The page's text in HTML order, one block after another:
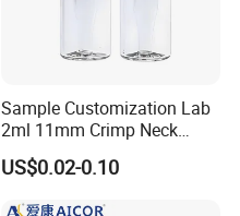
Sample Customization Lab
2ml 11mm Crimp Neck
Aluminum Cap Gc-Ms
Autosampler Vial
US$0.02-0.10